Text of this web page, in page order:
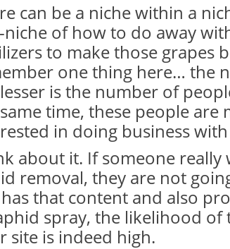
can be a niche within a
niche of how to do away
to make those grapes
one thing here… the
is the number of
time, these people
in doing business
about it. If someone
removal, they are not
that content and also
spray, the likelihood
site is indeed high.